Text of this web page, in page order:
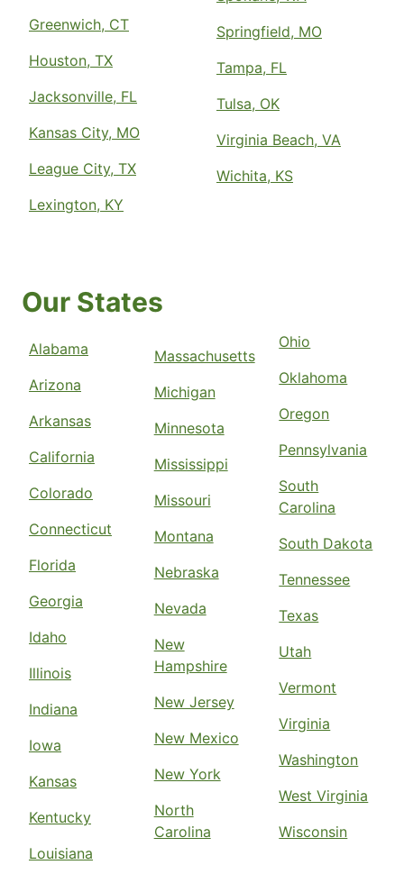
Greenwich, CT
Houston, TX
Jacksonville, FL
Kansas City, MO
League City, TX
Lexington, KY
Springfield, MO
Tampa, FL
Tulsa, OK
Virginia Beach, VA
Wichita, KS
Our States
Alabama
Arizona
Arkansas
California
Colorado
Connecticut
Florida
Georgia
Idaho
Illinois
Indiana
Iowa
Kansas
Kentucky
Louisiana
Massachusetts
Michigan
Minnesota
Mississippi
Missouri
Montana
Nebraska
Nevada
New
Hampshire
New Jersey
New Mexico
New York
North
Carolina
Ohio
Oklahoma
Oregon
Pennsylvania
South
Carolina
South Dakota
Tennessee
Texas
Utah
Vermont
Virginia
Washington
West Virginia
Wisconsin